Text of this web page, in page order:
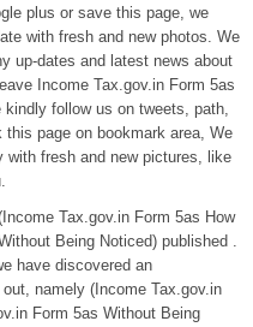
plus or save this page, we
with fresh and new photos. We
up-dates and latest news about
Income Tax.gov.in Form 5as
follow us on tweets, path,
this page on bookmark area, We
with fresh and new pictures, like
Tax.gov.in Form 5as How
Being Noticed) published .
have discovered an
namely (Income Tax.gov.in
Form 5as Without Being